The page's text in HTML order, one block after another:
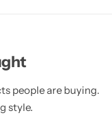
people are buying.
style.